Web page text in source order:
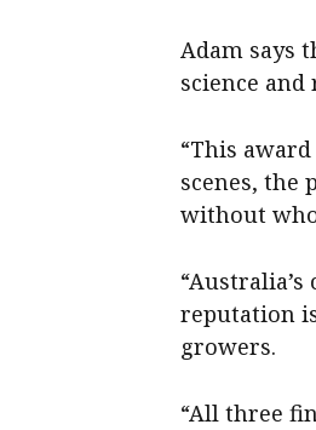
Adam says
science
“This
scenes, the
without
reputation
growers.
“All three